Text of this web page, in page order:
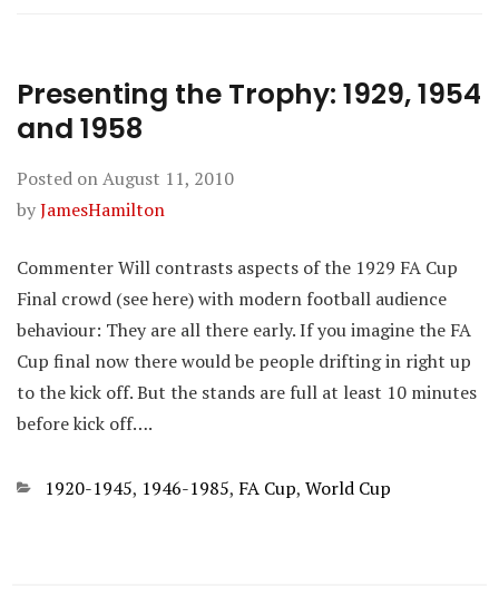
Presenting the Trophy: 1929, 1954
and 1958
Posted onAugust 11, 2010
byJamesHamilton
Commenter Will contrasts aspects of the 1929 FA Cup
Final crowd (see here) with modern football audience
behaviour: They are all there early. If you imagine the FA
Cup final now there would be people drifting in right up
to the kick off. But the stands are full at least 10 minutes
before kick off….
Categories
1920-1945, 1946-1985, FA Cup, World Cup